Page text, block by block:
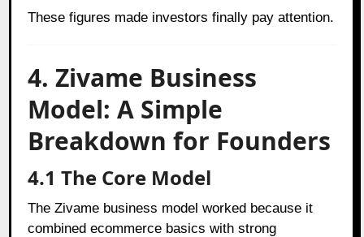
These figures made investors finally pay attention.
4. Zivame Business
Model: A Simple
Breakdown for Founders
4.1 The Core Model
The Zivame business model worked because it
combined ecommerce basics with strong